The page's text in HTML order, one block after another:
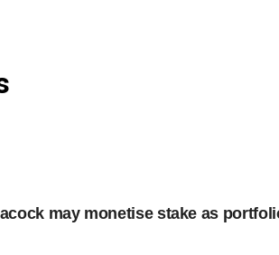
may monetise stake as